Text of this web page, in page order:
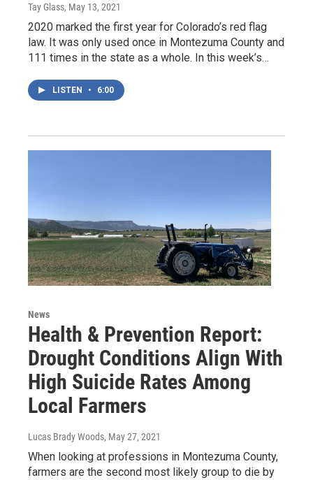
Tay Glass, May 13, 2021
2020 marked the first year for Colorado’s red flag
law. It was only used once in Montezuma County and
111 times in the state as a whole. In this week’s…
LISTEN • 6:00
News
Health & Prevention Report:
Drought Conditions Align With
High Suicide Rates Among
Local Farmers
Lucas Brady Woods, May 27, 2021
When looking at professions in Montezuma County,
farmers are the second most likely group to die by